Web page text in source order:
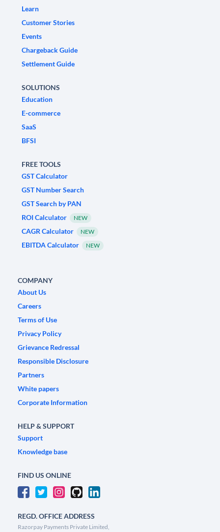
Learn
Customer Stories
Events
Chargeback Guide
Settlement Guide
SOLUTIONS
Education
E-commerce
SaaS
BFSI
FREE TOOLS
GST Calculator
GST Number Search
GST Search by PAN
ROI Calculator
NEW
CAGR Calculator NEW
EBITDA Calculator NEW
COMPANY
About Us
Careers
Terms of Use
Privacy Policy
Grievance Redressal
Responsible Disclosure
Partners
White papers
Corporate Information
HELP & SUPPORT
Support
Knowledge base
FIND US ONLINE
REGD. OFFICE ADDRESS
Razorpay Payments Private Limited,